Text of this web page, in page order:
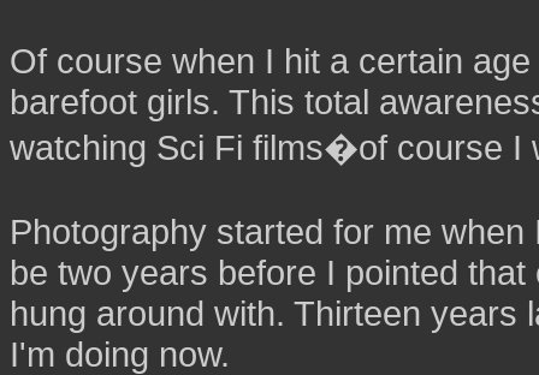
Of course when I hit a certain
barefoot girls. This total
watching Sci Fi films�of course I
Photography started for me
be two years before I pointed
hung around with. Thirteen years
I'm doing now.